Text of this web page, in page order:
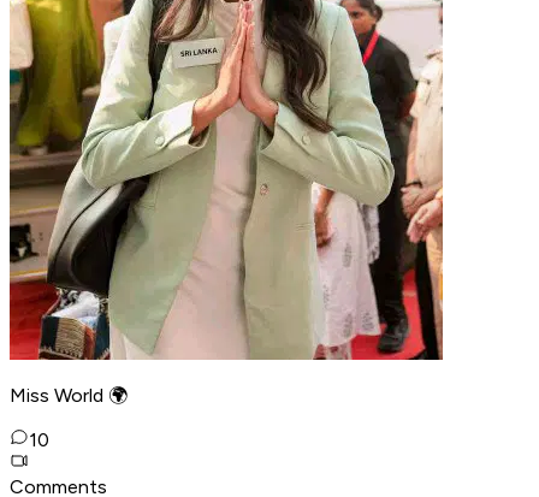
Miss World 🌍
10
Comments